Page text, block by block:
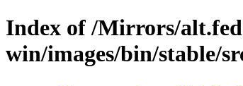
Index of /Mirrors/
win/images/bin/stable/